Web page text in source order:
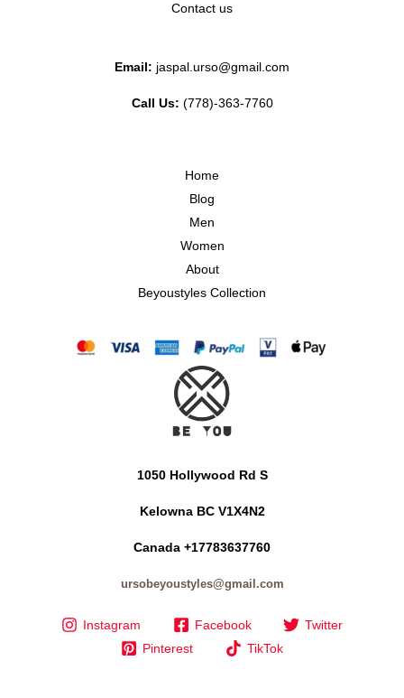
Contact us
Email: jaspal.urso@gmail.com
Call Us: (778)-363-7760
Home
Blog
Men
Women
About
Beyoustyles Collection
1050 Hollywood Rd S
Kelowna BC V1X4N2
Canada +17783637760
ursobeyoustyles@gmail.com
Instagram Facebook
Twitter
Pinterest
TikTok